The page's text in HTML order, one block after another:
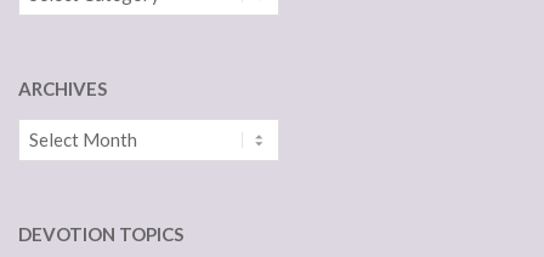
ARCHIVES
Archives
DEVOTION TOPICS